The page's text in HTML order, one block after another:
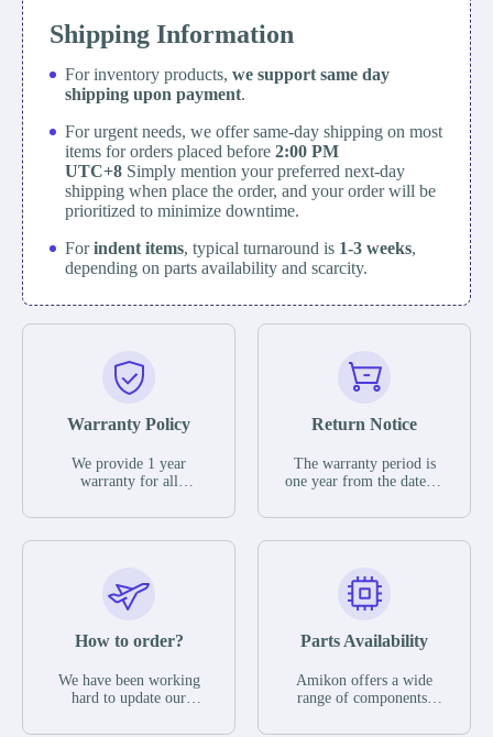
Shipping Information
For inventory products, we support same day
shipping upon payment.
For urgent needs, we offer same-day shipping on most
items for orders placed before 2:00 PM
UTC+8 Simply mention your preferred next-day
shipping when place the order, and your order will be
prioritized to minimize downtime.
Forindent items, typical turnaround is 1-3 weeks,
depending on parts availability and scarcity.
Warranty Policy
We provide 1 year
warranty for all
The warranty period is
parts description. We
guarantee that the project
functional defects that
operating conditions
during the warranty
period.
Return Notice
The warranty period is
one year from the date of
otherwise stated in the
functional defects that
may occur under normal
during the warranty
In the event of a defect,
we will send new
equipment, repair
How to order?
We have been working
hard to update our
stock or parts available
Parts Availability
Amikon offers a wide
range of components,
related to industrial